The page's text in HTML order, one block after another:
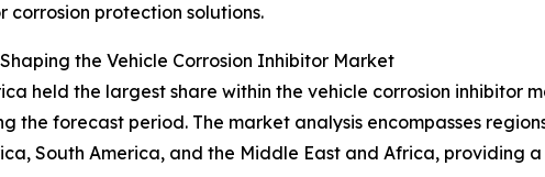
corrosion protection solutions.
the Vehicle Corrosion Inhibitor Market
held the largest share within the vehicle corrosion
the forecast period. The market analysis encompasses
South America, and the Middle East and Africa,